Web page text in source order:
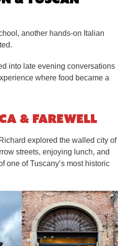
another hands-on Italian
into late evening conversations
where food became a
& Farewell
explored the walled city of
streets, enjoying lunch, and
one of Tuscany’s most historic